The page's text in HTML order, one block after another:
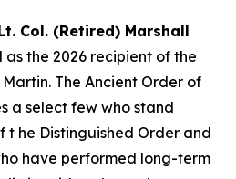
Col. (Retired) Marshall
the 2026 recipient of the
The Ancient Order of
a select few who stand
t he Distinguished Order and
have performed long-term